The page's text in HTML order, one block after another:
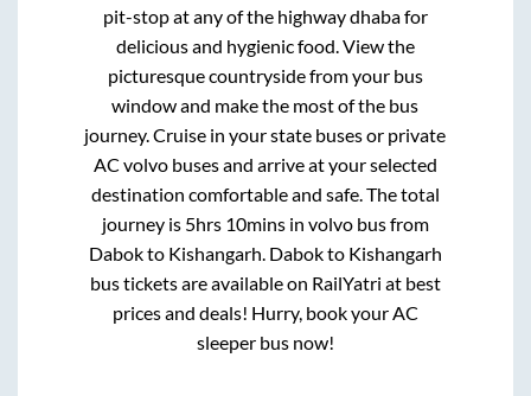
pit-stop at any of the highway dhaba for
delicious and hygienic food. View the
picturesque countryside from your bus
window and make the most of the bus
journey. Cruise in your state buses or private
AC volvo buses and arrive at your selected
destination comfortable and safe. The total
journey is 5hrs 10minsin volvo bus from
Dabokto Kishangarh. Dabokto Kishangarh
bus tickets are available on RailYatri at best
prices and deals! Hurry, book your AC
sleeper bus now!